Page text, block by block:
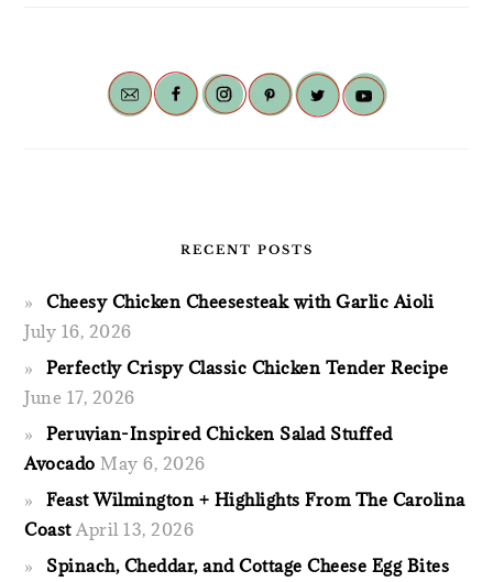
RECENT POSTS
Cheesy Chicken Cheesesteak with Garlic Aioli
July 16, 2026
Perfectly Crispy Classic Chicken Tender Recipe
June 17, 2026
Peruvian-Inspired Chicken Salad Stuffed
Avocado May 6, 2026
Feast Wilmington + Highlights From The Carolina
Coast April 13, 2026
Spinach, Cheddar, and Cottage Cheese Egg Bites